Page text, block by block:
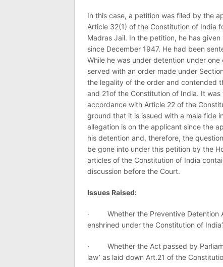
In this case, a petition was filed by the
Article 32(1) of the Constitution of India
Madras Jail. In the petition, he has
since December 1947. He had been
While he was under detention under
served with an order made under
the legality of the order and contended
and 21of the Constitution of India. It
accordance with Article 22 of the
ground that it is issued with a mala fide
allegation is on the applicant since the
his detention and, therefore, the
be gone into under this petition by the
articles of the Constitution of India
discussion before the Court.
Issues Raised:
· Whether the Preventive Detention
enshrined under the Constitution of
· Whether the Act passed by
law’ as laid down Art.21 of the